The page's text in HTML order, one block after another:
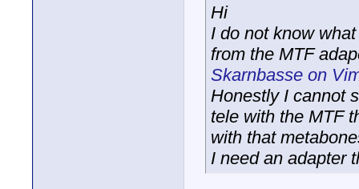
Hi
I do not know
from the MTF
Skarnbasse on
Honestly I cannot
tele with the MTF
with that
I need an adapter